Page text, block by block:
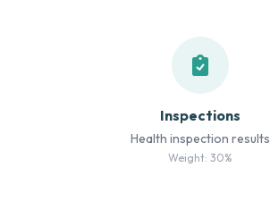
Inspections
Health inspection results
Weight: 30%